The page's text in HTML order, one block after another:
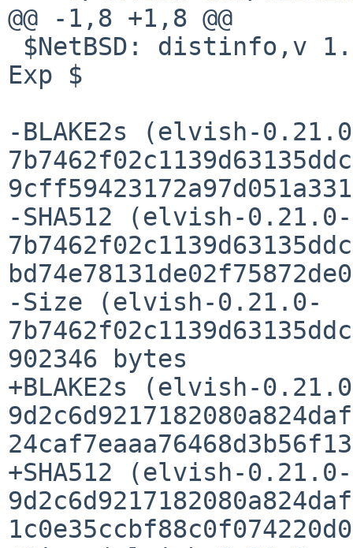
@@ -1,8 +1,8 @@
Exp $
-BLAKE2s (elvish-
-SHA512 (elvish-0.21.0-
-Size (elvish-0.21.0-
902346 bytes
+BLAKE2s (elvish-
+SHA512 (elvish-0.21.0-